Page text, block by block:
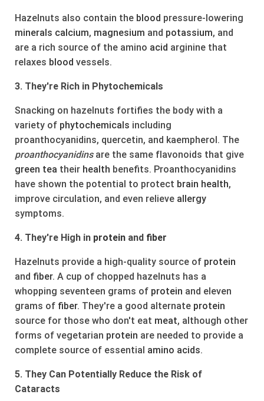
Hazelnuts also contain the blood pressure-lowering
minerals calcium, magnesium and potassium, and
are a rich source of the amino acid arginine that
relaxes blood vessels.
3. They're Rich in Phytochemicals
Snacking on hazelnuts fortifies the body with a
variety of phytochemicals including
proanthocyanidins, quercetin, and kaempherol. The
proanthocyanidinsare the same flavonoids that give
green tea their health benefits. Proanthocyanidins
have shown the potential to protect brain health,
improve circulation, and even relieve allergy
symptoms.
4. They're High in protein and fiber
Hazelnuts provide a high-quality source of protein
and fiber. A cup of chopped hazelnuts has a
whopping seventeen grams of protein and eleven
grams of fiber. They're a good alternate protein
source for those who don't eat meat, although other
forms of vegetarian protein are needed to provide a
complete source of essential amino acids.
5. They Can Potentially Reduce the Risk of
Cataracts